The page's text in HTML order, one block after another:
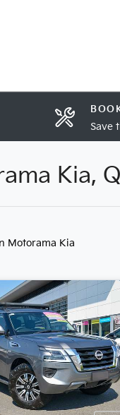
Save
Kia,
Motorama Kia